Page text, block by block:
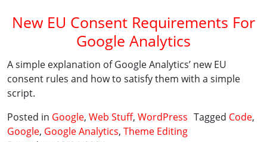
New EU Consent Requirements For
Google Analytics
A simple explanation of Google Analytics’ new EU
consent rules and how to satisfy them with a simple
script.
Posted in Google, Web Stuff, WordPress Tagged Code,
Google, Google Analytics, Theme Editing